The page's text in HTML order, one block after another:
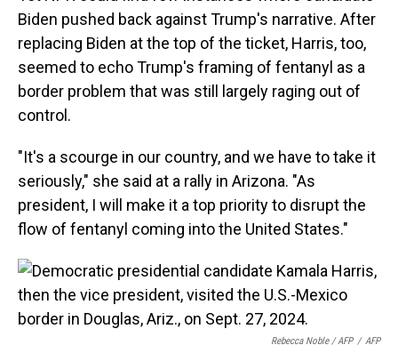
Biden pushed back against Trump's narrative. After
replacing Biden at the top of the ticket, Harris, too,
seemed to echo Trump's framing of fentanyl as a
border problem that was still largely raging out of
control.
"It's a scourge in our country, and we have to take it
seriously," she said at a rally in Arizona. "As
president, I will make it a top priority to disrupt the
flow of fentanyl coming into the United States."
Rebecca Noble / AFP / AFP